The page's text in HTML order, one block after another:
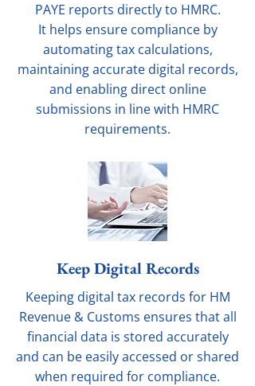
PAYE reports directly to HMRC.
It helps ensure compliance by
automating tax calculations,
maintaining accurate digital records,
and enabling direct online
submissions in line with HMRC
requirements.
Keep Digital Records
Keeping digital tax records for HM
Revenue & Customs ensures that all
financial data is stored accurately
and can be easily accessed or shared
when required for compliance.